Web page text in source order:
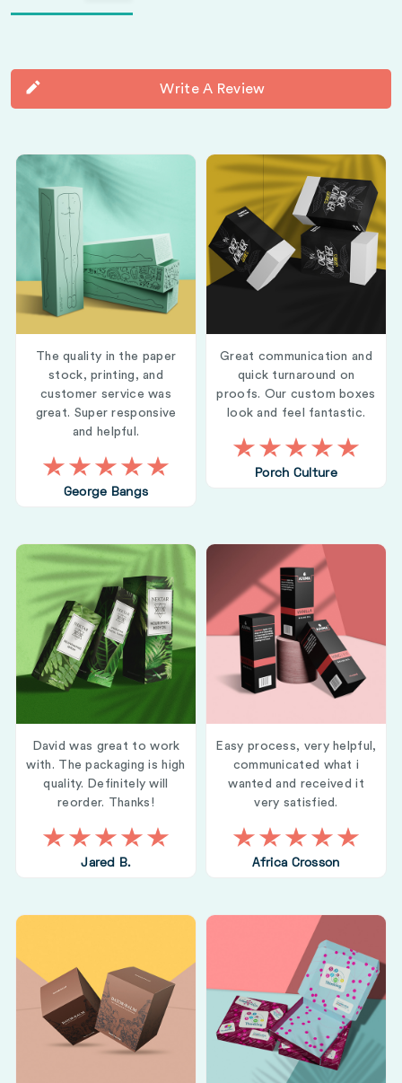
Write A Review
The quality in the paper
stock, printing, and
customer service was
great. Super responsive
and helpful.
George Bangs
Great communication and
quick turnaround on
proofs. Our custom boxes
look and feel fantastic.
Porch Culture
David was great to work
with. The packaging is high
quality. Definitely will
reorder. Thanks!
Jared B.
Easy process, very helpful,
communicated what i
wanted and received it
very satisfied.
Africa Crosson